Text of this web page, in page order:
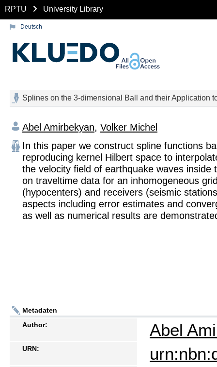
RPTU University Library
Deutsch
Splines on the 3-dimensional Ball and their Application
Abel Amirbekyan, Volker Michel
In this paper we construct spline functions
reproducing kernel Hilbert space to
the velocity field of earthquake waves inside
on traveltime data for an inhomogeneous
(hypocenters) and receivers (seismic
aspects including error estimates and
as well as numerical results are
Metadaten
Author:
Abel
URN: